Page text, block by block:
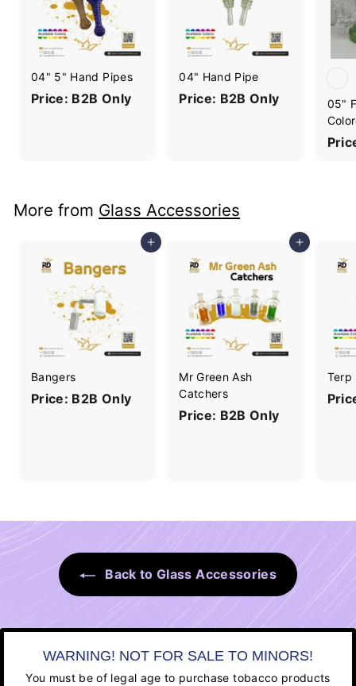
04" 5" Hand Pipes
Price: B2B Only
04" Hand Pipe
Price: B2B Only
05"
More from Glass Accessories
Add to cart
Bangers
Price: B2B Only
Add to cart
Mr Green Ash
Catchers
Price: B2B Only
Terp
Back to Glass Accessories
WARNING! NOT FOR SALE TO MINORS!
You must be of legal age to purchase tobacco products